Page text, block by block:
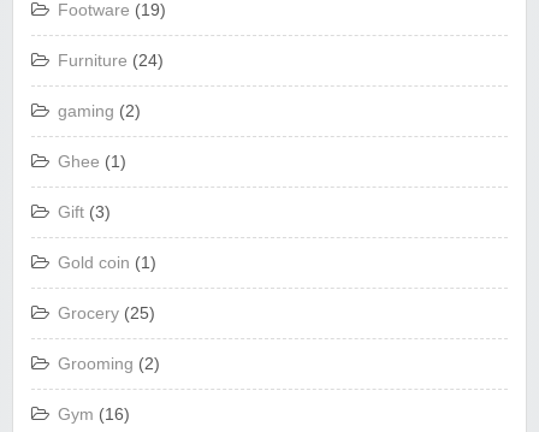
Footware (19)
Furniture (24)
gaming (2)
Ghee (1)
Gift (3)
Gold coin (1)
Grocery (25)
Grooming (2)
Gym (16)